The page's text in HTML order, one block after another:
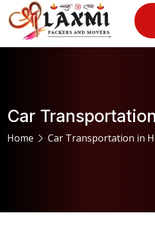
Car
Home Car Transportation in